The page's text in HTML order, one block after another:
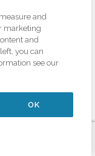
in advertising, and all
scope of services
Keepers is an
owned and
and
marketing
and
you can
see our
OK